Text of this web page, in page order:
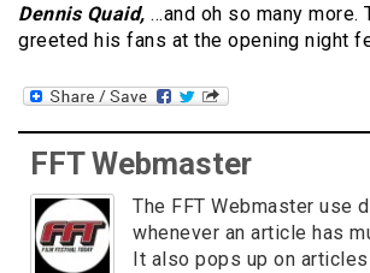
Dennis Quaid, …and oh so many more.
greeted his fans at the opening night
FFT Webmaster
The FFT Webmaster use
whenever an article has
It also pops up on